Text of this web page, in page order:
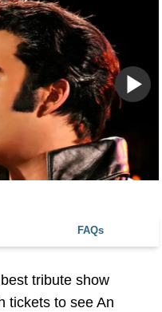
FAQs
tribute show
tickets to see An